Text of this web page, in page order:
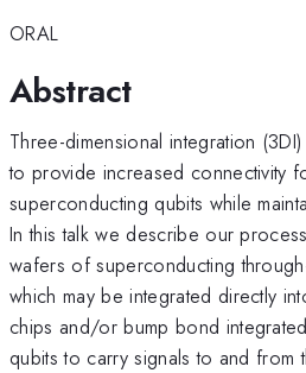
ORAL
Abstract
Three-dimensional integration
to provide increased connectivity
superconducting qubits while
In this talk we describe our
wafers of superconducting
which may be integrated directly
chips and/or bump bond
qubits to carry signals to and from